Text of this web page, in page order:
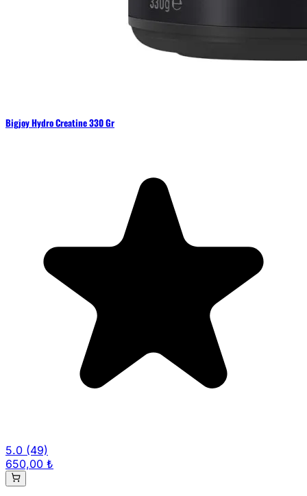
Bigjoy Hydro Creatine 330 Gr
5.0 (49)
650,00 ₺